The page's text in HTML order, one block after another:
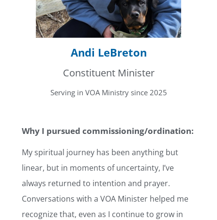
Andi LeBreton
Constituent Minister
Serving in VOA Ministry since 2025
Why I pursued commissioning/ordination:
My spiritual journey has been anything but
linear, but in moments of uncertainty, I’ve
always returned to intention and prayer.
Conversations with a VOA Minister helped me
recognize that, even as I continue to grow in